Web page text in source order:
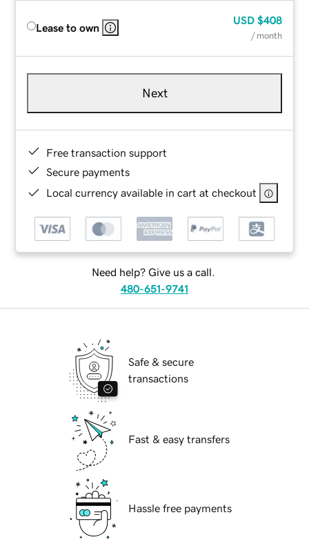
Lease to own
USD $408
/ month
Next
Free transaction support
Secure payments
Local currency available in cart at checkout
Need help? Give us a call.
480-651-9741
Safe & secure
transactions
Fast & easy transfers
Hassle free payments